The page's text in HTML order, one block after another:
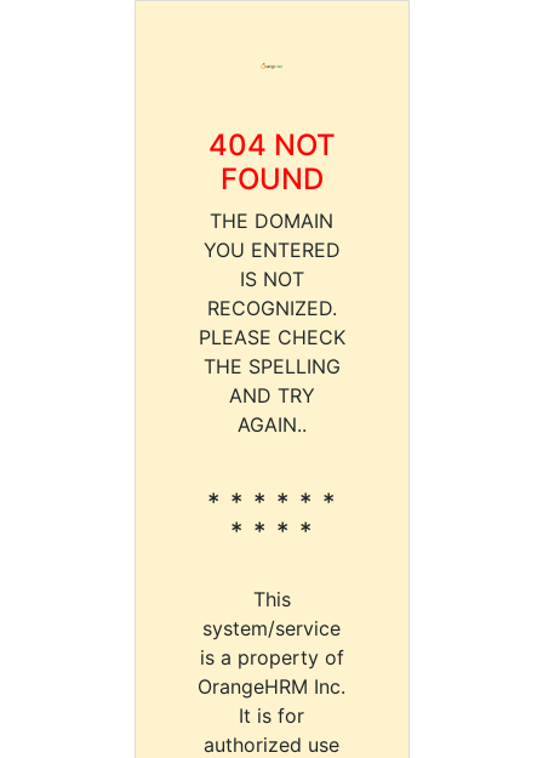
404 NOT
FOUND
THE DOMAIN
YOU ENTERED
IS NOT
RECOGNIZED.
PLEASE CHECK
THE SPELLING
AND TRY
AGAIN..
* * * * * *
* * * *
This
system/service
is a property of
OrangeHRM Inc.
It is for
authorized use